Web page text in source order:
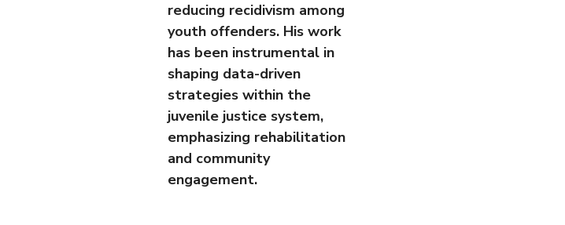
reducing recidivism among
youth offenders. His work
has been instrumental in
shaping data-driven
strategies within the
juvenile justice system,
emphasizing rehabilitation
and community
engagement.